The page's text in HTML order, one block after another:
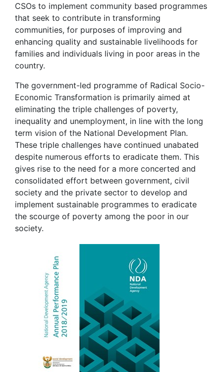
CSOs to implement community based programmes
that seek to contribute in transforming
communities, for purposes of improving and
enhancing quality and sustainable livelihoods for
families and individuals living in poor areas in the
country.
The government-led programme of Radical Socio-
Economic Transformation is primarily aimed at
eliminating the triple challenges of poverty,
inequality and unemployment, in line with the long
term vision of the National Development Plan.
These triple challenges have continued unabated
despite numerous efforts to eradicate them. This
gives rise to the need for a more concerted and
consolidated effort between government, civil
society and the private sector to develop and
implement sustainable programmes to eradicate
the scourge of poverty among the poor in our
society.